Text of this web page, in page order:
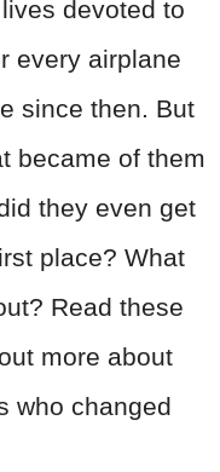
devoted to
every airplane
since then. But
became of them
they even get
place? What
Read these
more about
who changed